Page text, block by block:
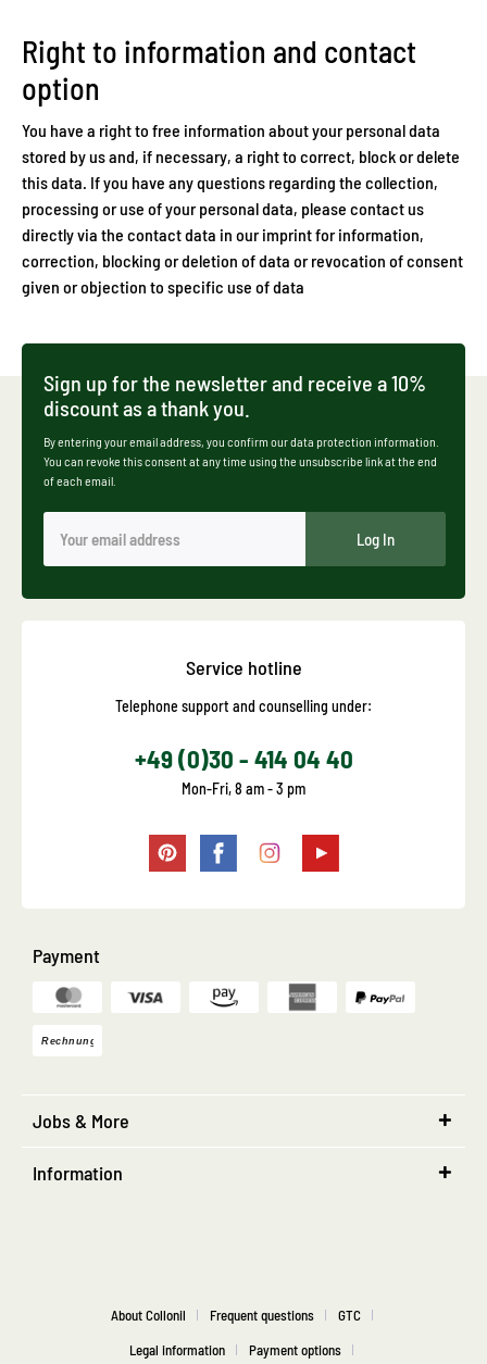
Right to information and contact
option
You have a right to free information about your personal data
stored by us and, if necessary, a right to correct, block or delete
this data. If you have any questions regarding the collection,
processing or use of your personal data, please contact us
directly via the contact data in our imprint for information,
correction, blocking or deletion of data or revocation of consent
given or objection to specific use of data
Sign up for the newsletter and receive a 10%
discount as a thank you.
By entering your email address, you confirm our data protection information.
You can revoke this consent at any time using the unsubscribe link at the end
of each email.
Log In
Service hotline
Telephone support and counselling under:
+49 (0)30 - 414 04 40
Mon-Fri, 8 am - 3 pm
Payment
Jobs & More
Information
About Collonil Frequent questions
GTC
Legal information
Payment options